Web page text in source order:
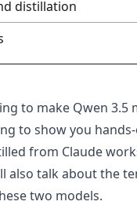
distillation
to make Qwen 3.5
to show you
from Claude
also talk about the
two models.